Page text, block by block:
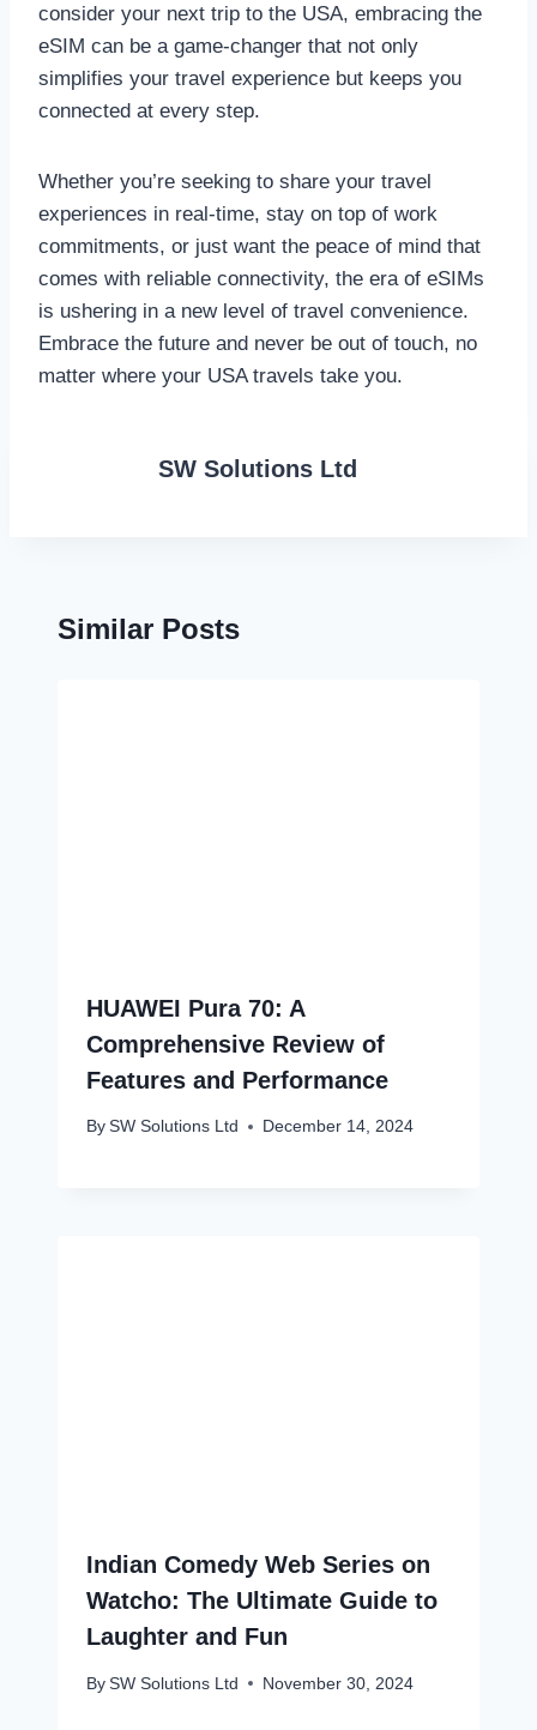
consider your next trip to the USA, embracing the
eSIM can be a game-changer that not only
simplifies your travel experience but keeps you
connected at every step.
Whether you’re seeking to share your travel
experiences in real-time, stay on top of work
commitments, or just want the peace of mind that
comes with reliable connectivity, the era of eSIMs
is ushering in a new level of travel convenience.
Embrace the future and never be out of touch, no
matter where your USA travels take you.
SW Solutions Ltd
Similar Posts
HUAWEI Pura 70: A
Comprehensive Review of
Features and Performance
By SW Solutions Ltd December 14, 2024
Indian Comedy Web Series on
Watcho: The Ultimate Guide to
Laughter and Fun
By SW Solutions Ltd November 30, 2024